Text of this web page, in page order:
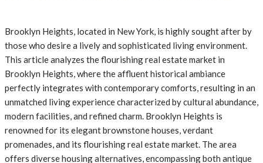
Brooklyn Heights, located in New York, is highly sought after by
those who desire a lively and sophisticated living environment.
This article analyzes the flourishing real estate market in
Brooklyn Heights, where the affluent historical ambiance
perfectly integrates with contemporary comforts, resulting in an
unmatched living experience characterized by cultural abundance,
modern facilities, and refined charm. Brooklyn Heights is
renowned for its elegant brownstone houses, verdant
promenades, and its flourishing real estate market. The area
offers diverse housing alternatives, encompassing both antique